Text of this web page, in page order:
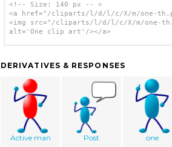
<!-- Size: 140 px -- >
<a href="/cliparts/l/d/l/c/X/m/one-
<img src="/cliparts/l/d/l/c/X/m/one-
alt='One clip art'/></a>
DERIVATIVES & RESPONSES
Active man Post one